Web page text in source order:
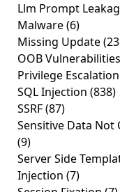
Llm Prompt
Malware(6)
Missing Update
OOB Vulnerabilities
Privilege Escalation
SQL Injection (838)
SSRF(87)
Sensitive Data Not
(9)
Server Side
Injection (7)